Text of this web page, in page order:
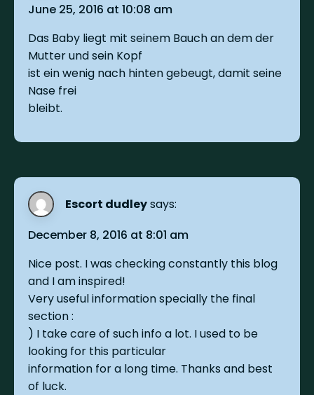
June 25, 2016 at 10:08 am
Das Baby liegt mit seinem Bauch an dem der
Mutter und sein Kopf
ist ein wenig nach hinten gebeugt, damit seine
Nase frei
bleibt.
Escort dudleysays:
December 8, 2016 at 8:01 am
Nice post. I was checking constantly this blog
and I am inspired!
Very useful information specially the final
section :
) I take care of such info a lot. I used to be
looking for this particular
information for a long time. Thanks and best
of luck.